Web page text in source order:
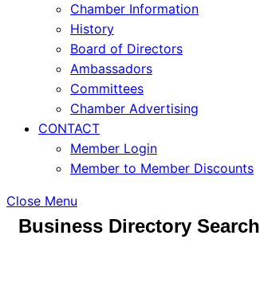
Chamber Information
History
Board of Directors
Ambassadors
Committees
Chamber Advertising
CONTACT
Member Login
Member to Member Discounts
Close Menu
Business Directory Search